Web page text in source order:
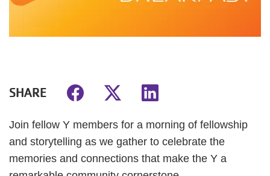
SHARE
Join fellow Y members for a morning of fellowship
and storytelling as we gather to celebrate the
memories and connections that make the Y a